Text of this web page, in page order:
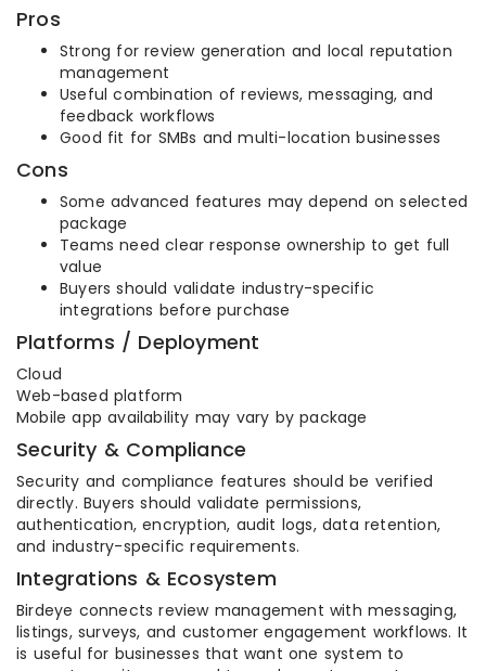
Pros
Strong for review generation and local reputation
management
Useful combination of reviews, messaging, and
feedback workflows
Good fit for SMBs and multi-location businesses
Cons
Some advanced features may depend on selected
package
Teams need clear response ownership to get full
value
Buyers should validate industry-specific
integrations before purchase
Platforms / Deployment
Cloud
Web-based platform
Mobile app availability may vary by package
Security & Compliance
Security and compliance features should be verified
directly. Buyers should validate permissions,
authentication, encryption, audit logs, data retention,
and industry-specific requirements.
Integrations & Ecosystem
Birdeye connects review management with messaging,
listings, surveys, and customer engagement workflows. It
is useful for businesses that want one system to